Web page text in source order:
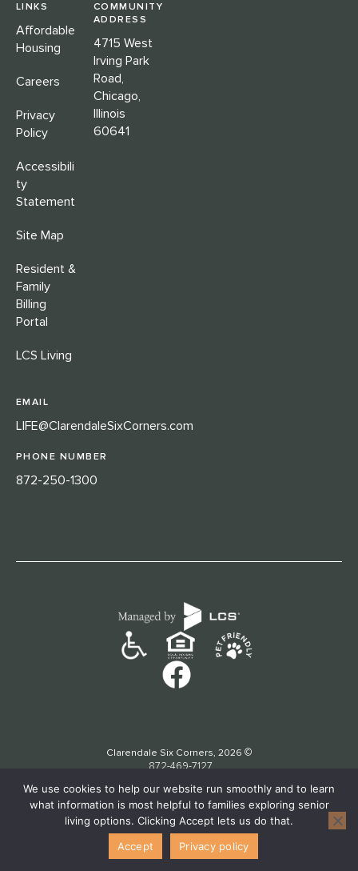
LINKS
Affordable
Housing
Careers
Privacy
Policy
Accessibili
ty
Statement
Site Map
Resident &
Family
Billing
Portal
LCS Living
COMMUNITY
ADDRESS
4715 West
Irving Park
Road,
Chicago,
Illinois
60641
EMAIL
LIFE@ClarendaleSixCorners.com
PHONE NUMBER
872-250-1300
Clarendale Six Corners, 2026 ©
872-469-7127
We use cookies to help our website run smoothly and to learn
what information is most helpful to families exploring senior
living options. Clicking Accept lets us do that.
Accept
Privacy policy